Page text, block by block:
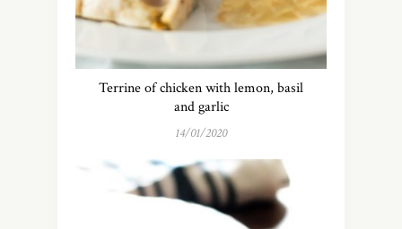
Terrine of chicken with lemon, basil
and garlic
14/01/2020